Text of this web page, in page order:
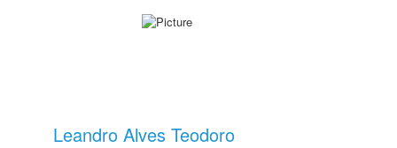
Leandro Alves Teodoro